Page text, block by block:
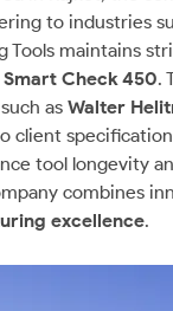
to industries
maintains
Check 450.
as Walter
client
tool longevity
combines
excellence.